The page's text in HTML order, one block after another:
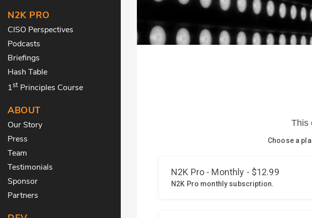
N2K PRO
CISO Perspectives
Podcasts
Briefings
Hash Table
1st Principles Course
ABOUT
Our Story
Press
Team
Testimonials
Sponsor
Partners